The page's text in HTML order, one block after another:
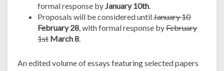
formal response byJanuary 10th.
Proposals will be considered untilJanuary 10
February 28, with formal response byFebruary
1st March 8.
An edited volume of essays featuring selected papers